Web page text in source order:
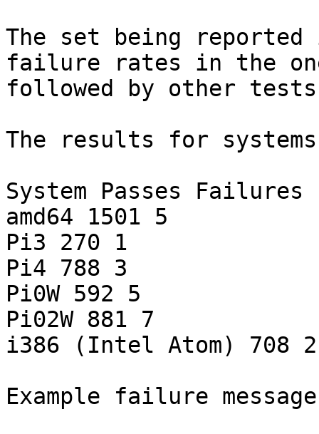
The set being
failure rates in the
followed by other
The results for
System Passes Failures
amd64 1501 5
Pi3 270 1
Pi4 788 3
Pi0W 592 5
Pi02W 881 7
i386 (Intel Atom) 708 2
Example failure